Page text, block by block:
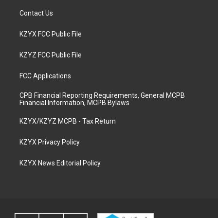
Contact Us
KZYX FCC Public File
KZYZ FCC Public File
FCC Applications
CPB Financial Reporting Requirements, General MCPB
Financial Information, MCPB Bylaws
KZYX/KZYZ MCPB - Tax Return
KZYX Privacy Policy
KZYX News Editorial Policy